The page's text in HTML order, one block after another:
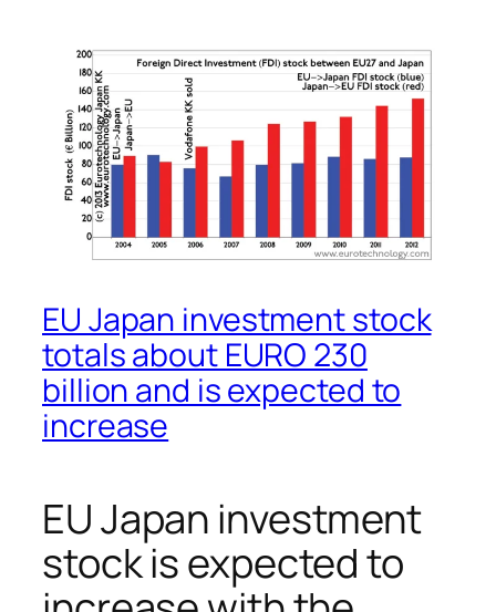
EU Japan investment stock
totals about EURO 230
billion and is expected to
increase
EU Japan investment
stock is expected to